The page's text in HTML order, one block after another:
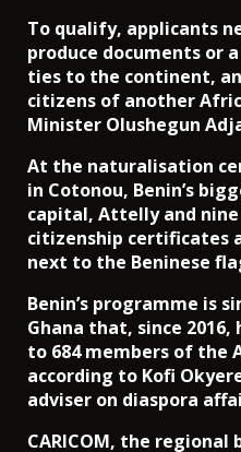
To qualify, applicants
produce documents or
ties to the continent,
citizens of another
Minister Olushegun
At the naturalisation
in Cotonou, Benin’s
capital, Attelly and
citizenship certificates
next to the Beninese
Benin’s programme is
Ghana that, since
to 684 members of the
according to Kofi
adviser on diaspora
CARICOM, the regional